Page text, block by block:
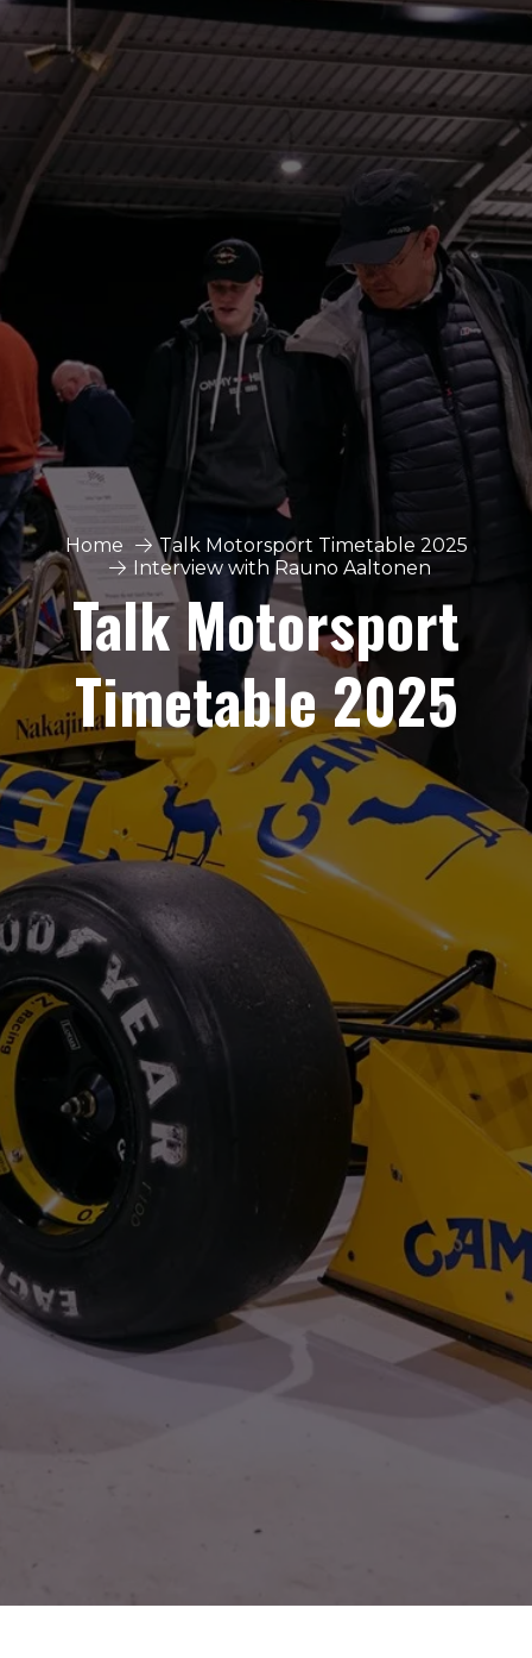
Home
Talk Motorsport Timetable 2025
Interview with Rauno Aaltonen
Talk Motorsport
Timetable 2025